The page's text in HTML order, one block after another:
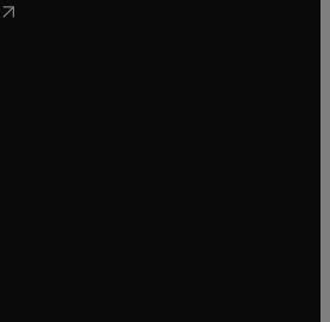
in new tab/window
in new tab/window
tab/window
tab/window
new tab/window
tab/window
tab/window
in new tab/window